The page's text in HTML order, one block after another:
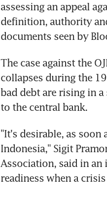
assessing an appeal
definition, authority
documents seen by
The case against the
collapses during the
bad debt are rising in
to the central bank.
"It's desirable, as soon
Indonesia," Sigit
Association, said in
readiness when a